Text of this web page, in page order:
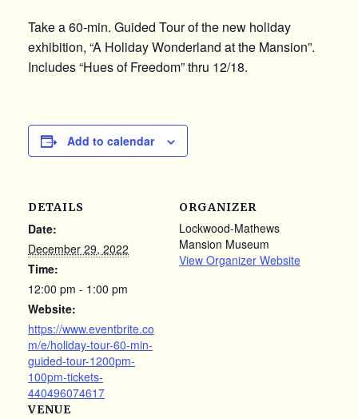
Take a 60-min. Guided Tour of the new holiday
exhibition, “A Holiday Wonderland at the Mansion”.
Includes “Hues of Freedom” thru 12/18.
Add to calendar
DETAILS
Date:
December 29, 2022
Time:
12:00 pm - 1:00 pm
Website:
https://www.eventbrite.co
m/e/holiday-tour-60-min-
guided-tour-1200pm-
100pm-tickets-
440496074617
VENUE
ORGANIZER
Lockwood-Mathews
Mansion Museum
View Organizer Website